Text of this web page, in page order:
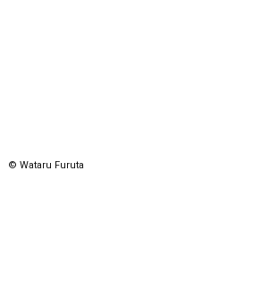
© Wataru Furuta